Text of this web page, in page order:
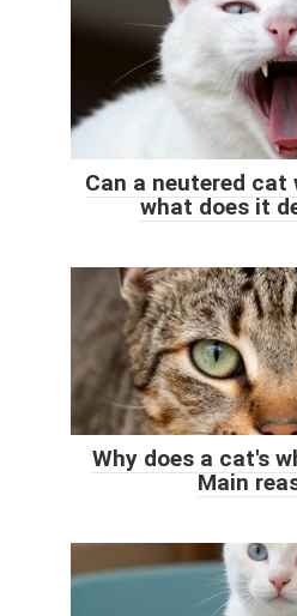
Can a neutered
what does it
Why does a cat's
Main